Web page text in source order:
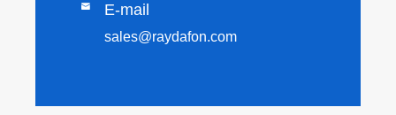
 E-mail
sales@raydafon.com